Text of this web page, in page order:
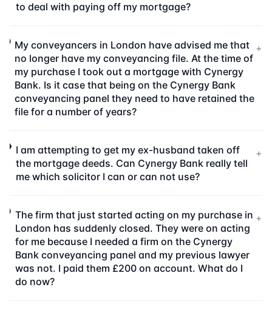
to deal with paying off my mortgage?
My conveyancers in London have advised me that
no longer have my conveyancing file. At the time of
my purchase I took out a mortgage with Cynergy
Bank. Is it case that being on the Cynergy Bank
conveyancing panel they need to have retained the
file for a number of years?
+
I am attempting to get my ex-husband taken off
the mortgage deeds. Can Cynergy Bank really tell
me which solicitor I can or can not use?
+
The firm that just started acting on my purchase in
London has suddenly closed. They were on acting
for me because I needed a firm on the Cynergy
Bank conveyancing panel and my previous lawyer
was not. I paid them £200 on account. What do I
do now?
+